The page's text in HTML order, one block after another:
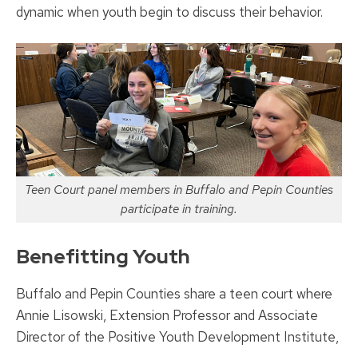
dynamic when youth begin to discuss their behavior.
Teen Court panel members in Buffalo and Pepin Counties
participate in training.
Benefitting Youth
Buffalo and Pepin Counties share a teen court where
Annie Lisowski, Extension Professor and Associate
Director of the Positive Youth Development Institute,